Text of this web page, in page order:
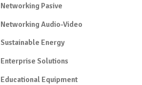
Networking Pasive
Networking Audio-Video
Sustainable Energy
Enterprise Solutions
Educational Equipment